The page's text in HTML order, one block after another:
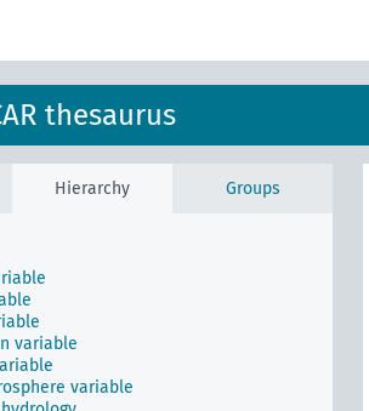
thesaurus
Hierarchy Groups
variable
variable